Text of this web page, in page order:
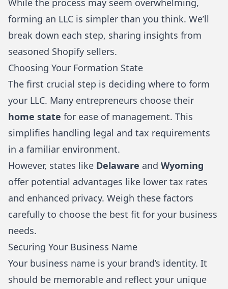
While the process may seem overwhelming,
forming an LLC is simpler than you think. We’ll
break down each step, sharing insights from
seasoned Shopify sellers.
Choosing Your Formation State
The first crucial step is deciding where to form
your LLC. Many entrepreneurs choose their
home state for ease of management. This
simplifies handling legal and tax requirements
in a familiar environment.
However, states like Delaware and Wyoming
offer potential advantages like lower tax rates
and enhanced privacy. Weigh these factors
carefully to choose the best fit for your business
needs.
Securing Your Business Name
Your business name is your brand’s identity. It
should be memorable and reflect your unique